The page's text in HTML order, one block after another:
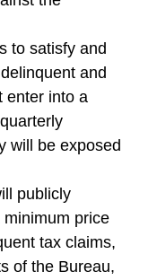
to satisfy and
and
enter into a
will be exposed
publicly
price
tax claims,
of the Bureau,